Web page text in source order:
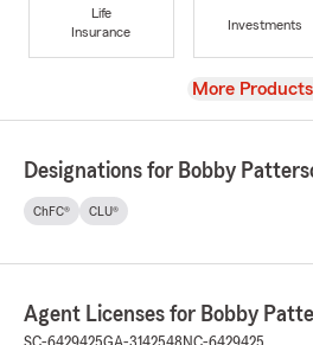
Life
Insurance
Investments
View
More Products
Designations for Bobby
ChFC® CLU®
Agent Licenses for Bobby